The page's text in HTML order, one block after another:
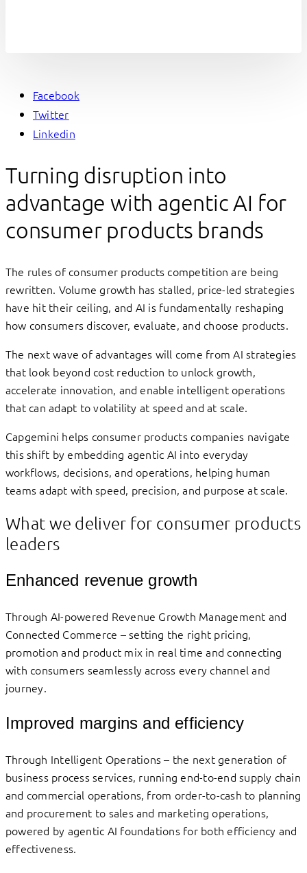
Facebook
Twitter
Linkedin
Turning disruption into
advantage with agentic AI for
consumer products brands
The rules of consumer products competition are being
rewritten. Volume growth has stalled, price-led strategies
have hit their ceiling, and AI is fundamentally reshaping
how consumers discover, evaluate, and choose products.
The next wave of advantages will come from AI strategies
that look beyond cost reduction to unlock growth,
accelerate innovation, and enable intelligent operations
that can adapt to volatility at speed and at scale.
Capgemini helps consumer products companies navigate
this shift by embedding agentic AI into everyday
workflows, decisions, and operations, helping human
teams adapt with speed, precision, and purpose at scale.
What we deliver for consumer products
leaders
Enhanced revenue growth
Through AI-powered Revenue Growth Management and
Connected Commerce – setting the right pricing,
promotion and product mix in real time and connecting
with consumers seamlessly across every channel and
journey.
Improved margins and efficiency
Through Intelligent Operations – the next generation of
business process services, running end-to-end supply chain
and commercial operations, from order-to-cash to planning
and procurement to sales and marketing operations,
powered by agentic AI foundations for both efficiency and
effectiveness.